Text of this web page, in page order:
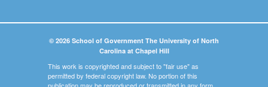
© 2026 School of Government The University of North
Carolina at Chapel Hill
This work is copyrighted and subject to "fair use" as
permitted by federal copyright law. No portion of this
publication may be reproduced or transmitted in any form